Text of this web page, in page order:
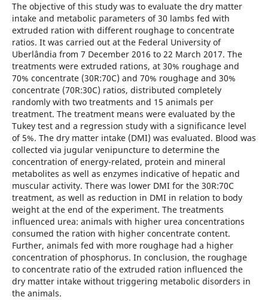
The objective of this study was to evaluate the dry matter
intake and metabolic parameters of 30 lambs fed with
extruded ration with different roughage to concentrate
ratios. It was carried out at the Federal University of
Uberlândia from 7 December 2016 to 22 March 2017. The
treatments were extruded rations, at 30% roughage and
70% concentrate (30R:70C) and 70% roughage and 30%
concentrate (70R:30C) ratios, distributed completely
randomly with two treatments and 15 animals per
treatment. The treatment means were evaluated by the
Tukey test and a regression study with a significance level
of 5%. The dry matter intake (DMI) was evaluated. Blood was
collected via jugular venipuncture to determine the
concentration of energy-related, protein and mineral
metabolites as well as enzymes indicative of hepatic and
muscular activity. There was lower DMI for the 30R:70C
treatment, as well as reduction in DMI in relation to body
weight at the end of the experiment. The treatments
influenced urea: animals with higher urea concentrations
consumed the ration with higher concentrate content.
Further, animals fed with more roughage had a higher
concentration of phosphorus. In conclusion, the roughage
to concentrate ratio of the extruded ration influenced the
dry matter intake without triggering metabolic disorders in
the animals.